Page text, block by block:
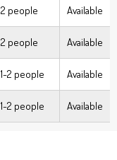
2 people Available
2 people Available
1-2 people Available
1-2 people Available